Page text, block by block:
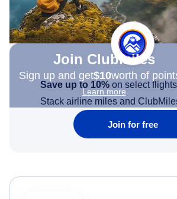
Join Clubmiles
Sign up and get$10worth of
Learn more
Save up to 10% on select flights
Stack airline miles and
Join for free